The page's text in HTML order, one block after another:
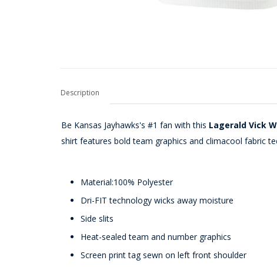
Description
Be Kansas Jayhawks's #1 fan with this Lagerald Vick
shirt features bold team graphics and climacool fabric
Material:100% Polyester
Dri-FIT technology wicks away moisture
Side slits
Heat-sealed team and number graphics
Screen print tag sewn on left front shoulder